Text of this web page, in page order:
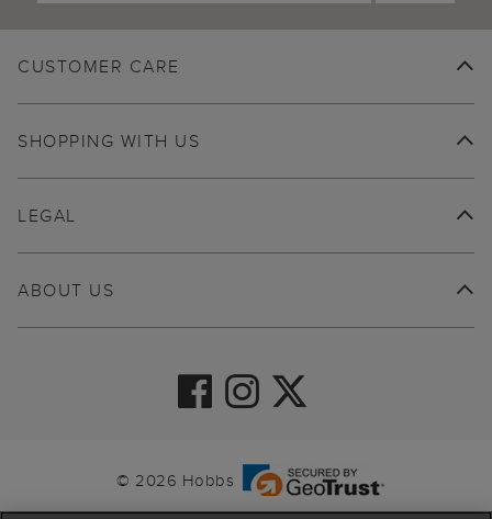
CUSTOMER CARE
SHOPPING WITH US
ABOUT US
LEGAL
© 2026 Hobbs